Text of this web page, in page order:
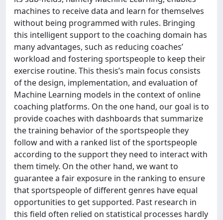
machines to receive data and learn for themselves
without being programmed with rules. Bringing
this intelligent support to the coaching domain has
many advantages, such as reducing coaches’
workload and fostering sportspeople to keep their
exercise routine. This thesis’s main focus consists
of the design, implementation, and evaluation of
Machine Learning models in the context of online
coaching platforms. On the one hand, our goal is to
provide coaches with dashboards that summarize
the training behavior of the sportspeople they
follow and with a ranked list of the sportspeople
according to the support they need to interact with
them timely. On the other hand, we want to
guarantee a fair exposure in the ranking to ensure
that sportspeople of different genres have equal
opportunities to get supported. Past research in
this field often relied on statistical processes hardly